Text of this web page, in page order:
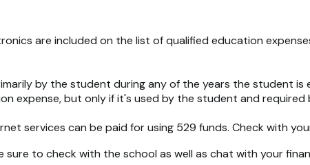
are included on the list of qualified education
by the student during any of the years the student
expense, but only if it's used by the student and required
services can be paid for using 529 funds. Check with
to check with the school as well as chat with your